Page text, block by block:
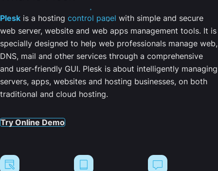
Plesk is a hosting control panel with simple and secure
web server, website and web apps management tools. It is
specially designed to help web professionals manage web,
DNS, mail and other services through a comprehensive
and user-friendly GUI. Plesk is about intelligently managing
servers, apps, websites and hosting businesses, on both
traditional and cloud hosting.
Try Online Demo